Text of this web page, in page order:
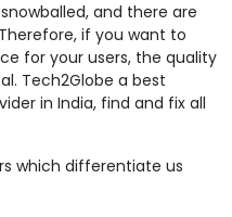
and there are
if you want to
for your users, the quality
Tech2Globe a best
in India, find and fix all
which differentiate us